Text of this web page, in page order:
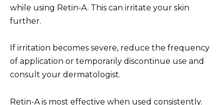
while using Retin-A. This can irritate your skin
further.
If irritation becomes severe, reduce the frequency
of application or temporarily discontinue use and
consult your dermatologist.
Retin-A is most effective when used consistently.